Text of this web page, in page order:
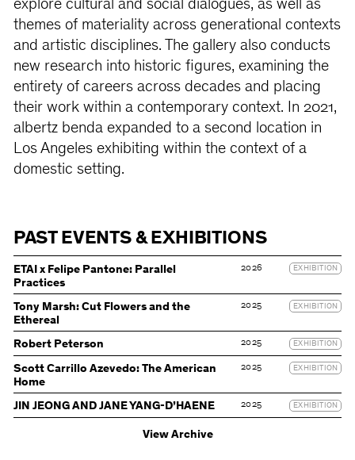
explore cultural and social dialogues, as well as
themes of materiality across generational contexts
and artistic disciplines. The gallery also conducts
new research into historic figures, examining the
entirety of careers across decades and placing
their work within a contemporary context. In 2021,
albertz benda expanded to a second location in
Los Angeles exhibiting within the context of a
domestic setting.
PAST EVENTS & EXHIBITIONS
ETAI x Felipe Pantone: Parallel
Practices
2026 EXHIBITION
Tony Marsh: Cut Flowers and the
Ethereal
2025 EXHIBITION
Robert Peterson 2025 EXHIBITION
Scott Carrillo Azevedo: The American
Home
2025 EXHIBITION
JIN JEONG AND JANE YANG-D’HAENE 2025 EXHIBITION
View Archive